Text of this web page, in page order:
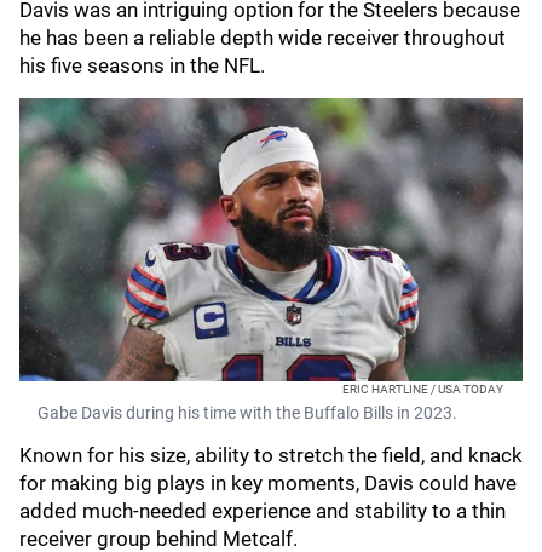
Davis was an intriguing option for the Steelers because
he has been a reliable depth wide receiver throughout
his five seasons in the NFL.
ERIC HARTLINE / USA TODAY
Gabe Davis during his time with the Buffalo Bills in 2023.
Known for his size, ability to stretch the field, and knack
for making big plays in key moments, Davis could have
added much-needed experience and stability to a thin
receiver group behind Metcalf.